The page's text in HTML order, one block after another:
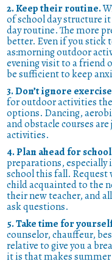
2. Keep their routine.
of school day structure
day routine. The more
better. Even if you stick
as:morning outdoor
evening visit to a friend
be sufficient to keep
3. Don’t ignore
for outdoor activities
options. Dancing,
and obstacle courses
activities.
4. Plan ahead for
preparations, especially
school this fall. Request
child acquainted to the
their new teacher, and
ask questions.
5. Take time for
counselor, chauffeur,
relative to give you a
it is that makes